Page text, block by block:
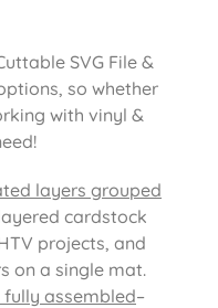
SVG File &
so whether
with vinyl &
layers grouped
cardstock
projects, and
on a single mat.
fully assembled–